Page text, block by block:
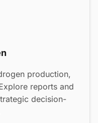
production,
reports and
decision-